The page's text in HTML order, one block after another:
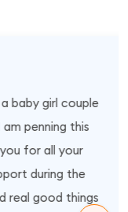
couple
this
all your
the
things